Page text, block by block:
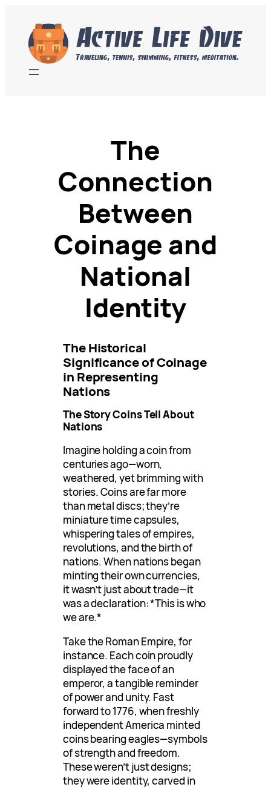
content
The
Connection
Between
Coinage and
National
Identity
The Historical
Significance of Coinage
in Representing
Nations
The Story Coins Tell About
Nations
Imagine holding a coin from
centuries ago—worn,
weathered, yet brimming with
stories. Coins are far more
than metal discs; they’re
miniature time capsules,
whispering tales of empires,
revolutions, and the birth of
nations. When nations began
minting their own currencies,
it wasn’t just about trade—it
was a declaration: *This is who
we are.*
Take the Roman Empire, for
instance. Each coin proudly
displayed the face of an
emperor, a tangible reminder
of power and unity. Fast
forward to 1776, when freshly
independent America minted
coins bearing eagles—symbols
of strength and freedom.
These weren’t just designs;
they were identity, carved in